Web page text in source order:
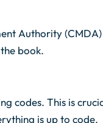
Authority
book.
codes. This is
is up to code.